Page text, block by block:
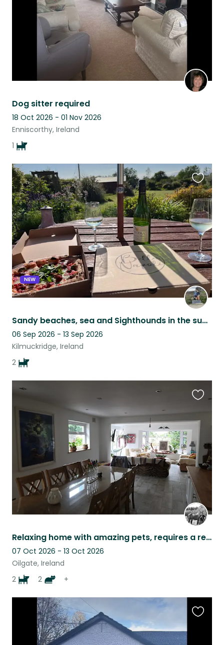
Dog sitter required
18 Oct 2026 - 01 Nov 2026
Enniscorthy, Ireland
1
NEW
Sandy beaches, sea and Sighthounds in the sunny south east :)
06 Sep 2026 - 13 Sep 2026
Kilmuckridge, Ireland
2
this
listing
Relaxing home with amazing pets, requires a relaxed, reliable petsitter
07 Oct 2026 - 13 Oct 2026
Oilgate, Ireland
2
2 +
listing